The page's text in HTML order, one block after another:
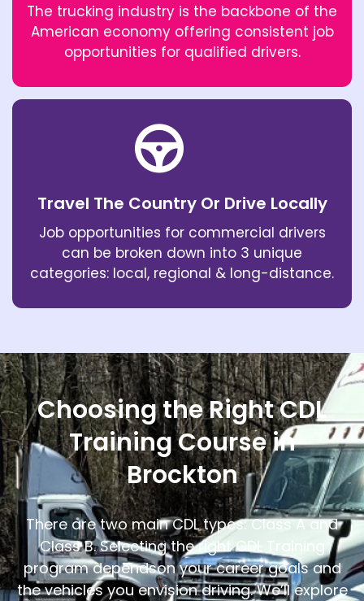
The trucking industry is the backbone of the
American economy offering consistent job
opportunities for qualified drivers.
Travel The Country Or Drive Locally
Job opportunities for commercial drivers
can be broken down into 3 unique
categories: local, regional & long-distance.
Choosing the Right CDL
Training Course in
Brockton
There are two main CDL types: Class A and
Class B. Selecting the right CDL Training
program dependson your career goals and
the vehicles you envision driving. We’ll explore